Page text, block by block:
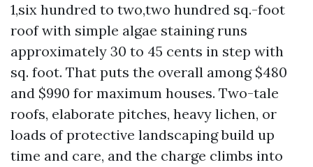
1,six hundred to two,two hundred sq.-foot
roof with simple algae staining runs
approximately 30 to 45 cents in step with
sq. foot. That puts the overall among $480
and $990 for maximum houses. Two-tale
roofs, elaborate pitches, heavy lichen, or
loads of protective landscaping build up
time and care, and the charge climbs into